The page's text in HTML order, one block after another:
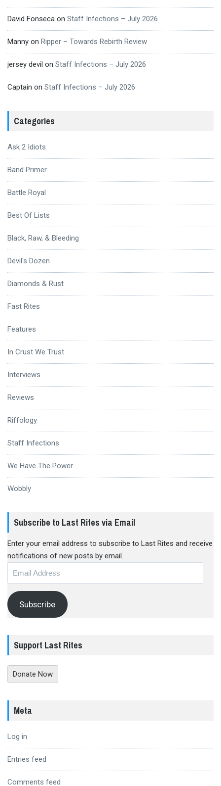
David Fonseca on Staff Infections – July 2026
Manny on Ripper – Towards Rebirth Review
jersey devil on Staff Infections – July 2026
Captain on Staff Infections – July 2026
Categories
Ask 2 Idiots
Band Primer
Battle Royal
Best Of Lists
Black, Raw, & Bleeding
Devil's Dozen
Diamonds & Rust
Fast Rites
Features
In Crust We Trust
Interviews
Reviews
Riffology
Staff Infections
We Have The Power
Wobbly
Subscribe to Last Rites via Email
Enter your email address to subscribe to Last Rites and receive
notifications of new posts by email.
Subscribe
Support Last Rites
Donate Now
Meta
Log in
Entries feed
Comments feed